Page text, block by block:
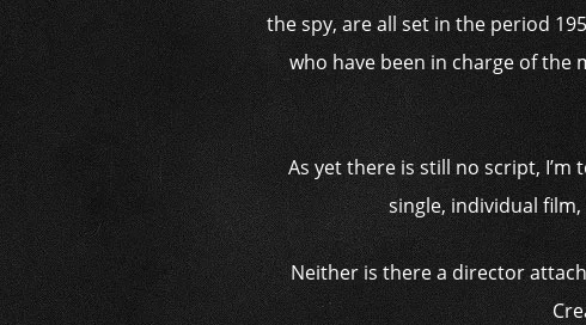
the spy, are all set in the period
who have been in charge of the
As yet there is still no script,
single, individual
Neither is there a director